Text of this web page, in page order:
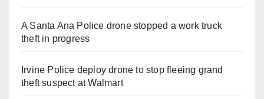
A Santa Ana Police drone stopped a work truck
theft in progress
Irvine Police deploy drone to stop fleeing grand
theft suspect at Walmart